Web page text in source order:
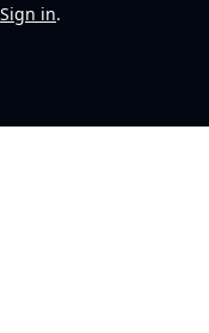
Sign in.